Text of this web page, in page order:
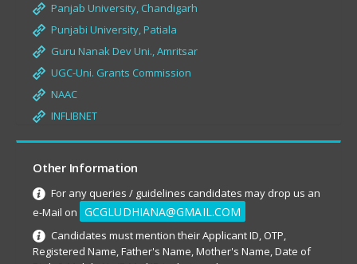
Panjab University, Chandigarh
Punjabi University, Patiala
Guru Nanak Dev Uni., Amritsar
UGC-Uni. Grants Commission
NAAC
INFLIBNET
Other Information
For any queries / guidelines candidates may drop us an
e-Mail on GCGLUDHIANA@GMAIL.COM
Candidates must mention their Applicant ID, OTP,
Registered Name, Father's Name, Mother's Name, Date of